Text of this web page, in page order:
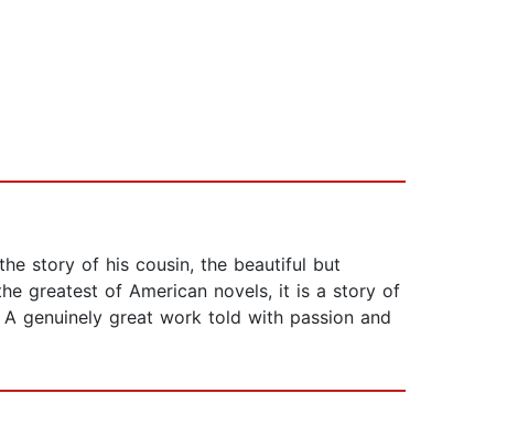
story of his cousin, the beautiful but
greatest of American novels, it is a story of
genuinely great work told with passion and